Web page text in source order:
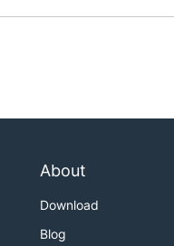
About
Download
Blog